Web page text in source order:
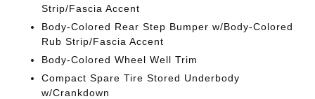
Strip/Fascia Accent
Body-Colored Rear Step Bumper w/Body-Colored
Rub Strip/Fascia Accent
Body-Colored Wheel Well Trim
Compact Spare Tire Stored Underbody
w/Crankdown